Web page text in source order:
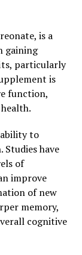
is a
gaining
particularly
is
function,
to
have
of
improve
of new
memory,
cognitive